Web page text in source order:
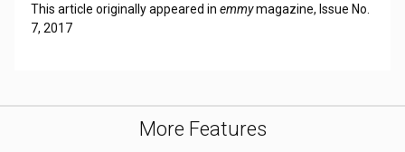
This article originally appeared in emmymagazine, Issue No.
7, 2017
More Features